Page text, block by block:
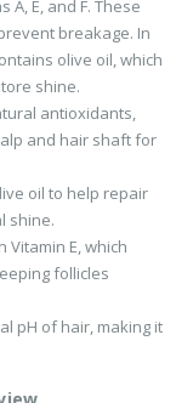
A, E, and F. These
breakage. In
olive oil, which
shine.
antioxidants,
and hair shaft for
oil to help repair
shine.
E, which
follicles
pH of hair, making it